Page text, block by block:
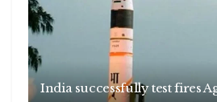
India successfully test fires